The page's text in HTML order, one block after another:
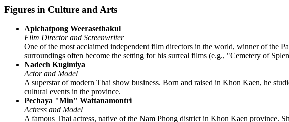
Figures in Culture and Arts
Apichatpong Weerasethakul
Film Director and Screenwriter
One of the most acclaimed independent film directors in the world, winner of the
surroundings often become the setting for his surreal films (e.g., "Cemetery of
Nadech Kugimiya
Actor and Model
A superstar of modern Thai show business. Born and raised in Khon Kaen, he
cultural events in the province.
Pechaya "Min" Wattanamontri
Actress and Model
A famous Thai actress, native of the Nam Phong district in Khon Kaen province.